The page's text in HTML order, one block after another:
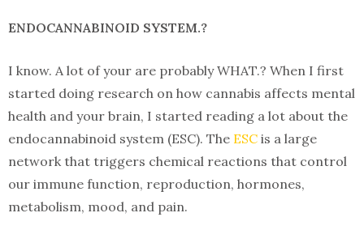
ENDOCANNABINOID SYSTEM.?
I know. A lot of your are probably WHAT.? When I first
started doing research on how cannabis affects mental
health and your brain, I started reading a lot about the
endocannabinoid system (ESC). The ESC is a large
network that triggers chemical reactions that control
our immune function, reproduction, hormones,
metabolism, mood, and pain.